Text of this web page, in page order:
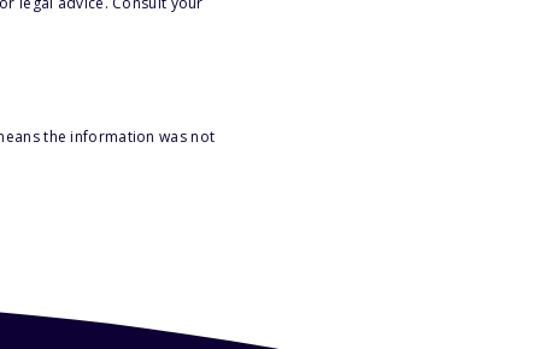
the information was not